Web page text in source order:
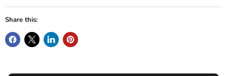
Share this: